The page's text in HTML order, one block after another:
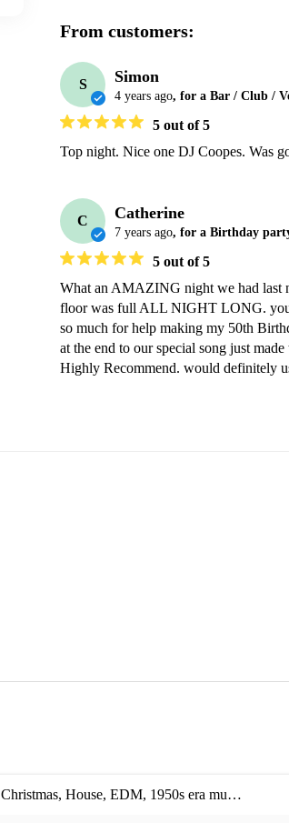
From customers:
S Simon
4 years ago, for a Bar / Club /
5 out of 5
Top night. Nice one DJ Coopes. Was
C Catherine
7 years ago, for a Birthday
5 out of 5
What an AMAZING night we had last
floor was full ALL NIGHT LONG.
so much for help making my 50th
at the end to our special song just
Highly Recommend. would definitely
Christmas, House, EDM, 1950s era music